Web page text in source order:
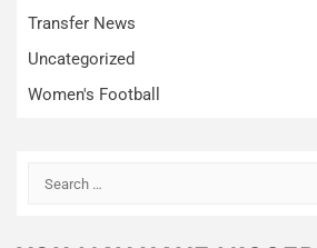
Transfer News
Uncategorized
Women's Football
Search